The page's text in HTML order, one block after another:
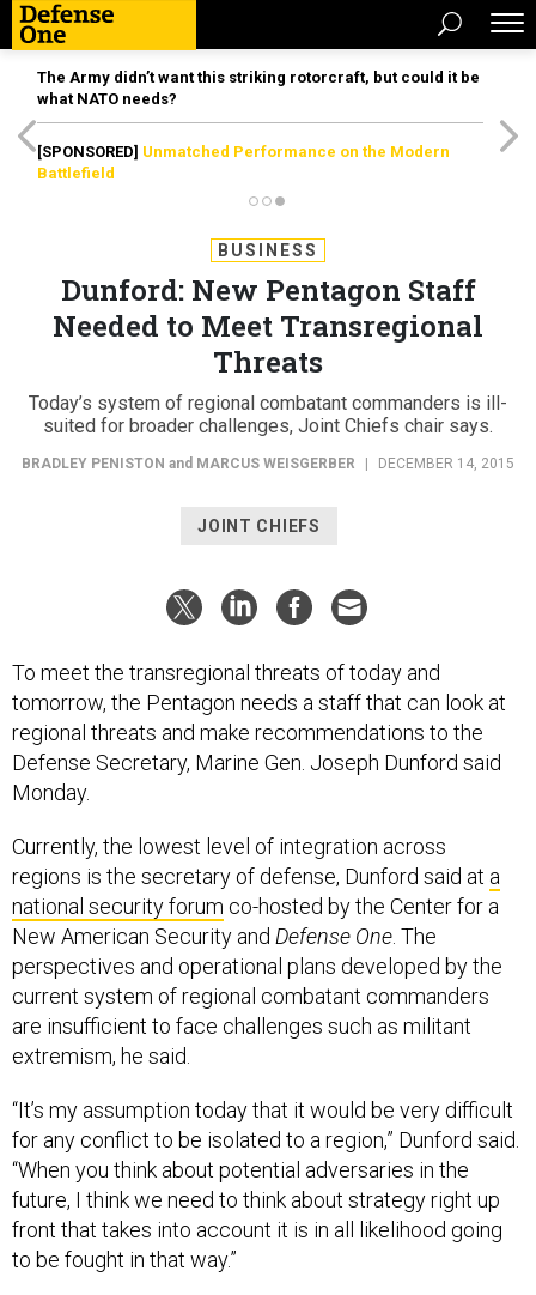
The Army didn’t want this striking rotorcraft, but could it be
what NATO needs?
[SPONSORED] Unmatched Performance on the Modern
Battlefield
BUSINESS
Dunford: New Pentagon Staff
Needed to Meet Transregional
Threats
Today’s system of regional combatant commanders is ill-
suited for broader challenges, Joint Chiefs chair says.
BRADLEY PENISTON and MARCUS WEISGERBER DECEMBER 14, 2015
JOINT CHIEFS
To meet the transregional threats of today and
tomorrow, the Pentagon needs a staff that can look at
regional threats and make recommendations to the
Defense Secretary, Marine Gen. Joseph Dunford said
Monday.
Currently, the lowest level of integration across
regions is the secretary of defense, Dunford said at a
national security forum co-hosted by the Center for a
New American Security and Defense One . The
perspectives and operational plans developed by the
current system of regional combatant commanders
are insufficient to face challenges such as militant
extremism, he said.
“It’s my assumption today that it would be very difficult
for any conflict to be isolated to a region,” Dunford said.
“When you think about potential adversaries in the
future, I think we need to think about strategy right up
front that takes into account it is in all likelihood going
to be fought in that way.”